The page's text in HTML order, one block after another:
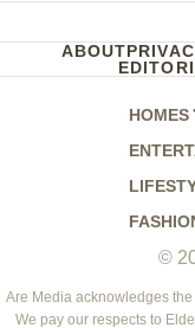
ABOUT
HOMES
HOME
BETTER
YOUR
WHO
NEW
NZ
MARIE
ELLE
©
Are Media acknowledges
We pay our respects to